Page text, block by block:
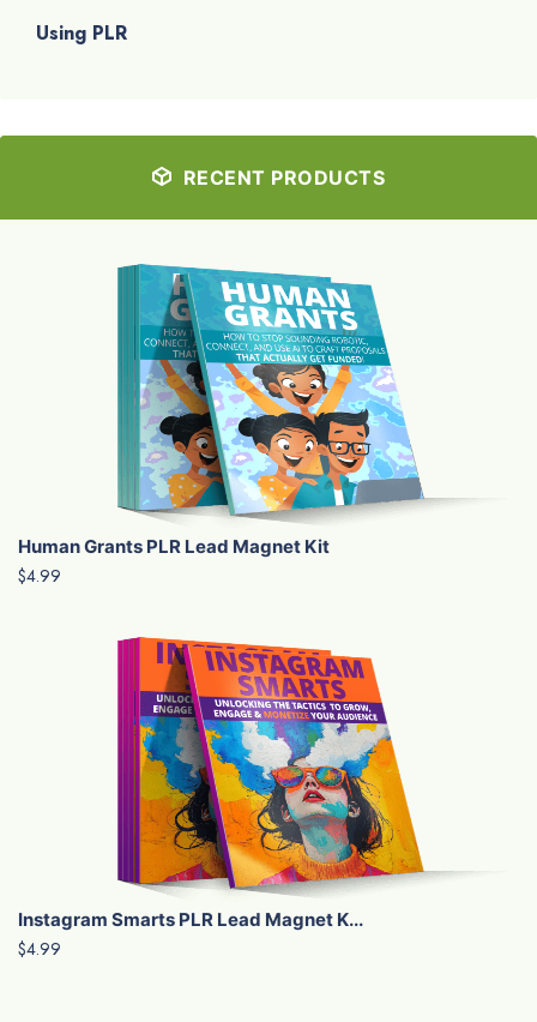
Using PLR
RECENT PRODUCTS
Human Grants PLR Lead Magnet Kit
$4.99
Instagram Smarts PLR Lead Magnet K...
$4.99